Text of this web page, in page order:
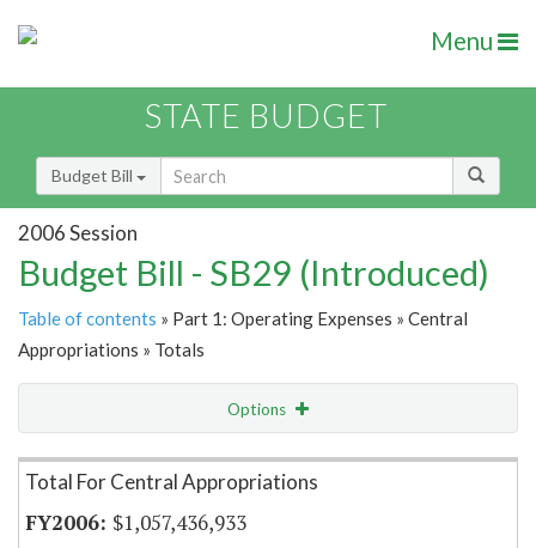
Menu
STATE BUDGET
Budget Bill
2006 Session
Budget Bill - SB29 (Introduced)
Table of contents » Part 1: Operating Expenses » Central
Appropriations » Totals
Options
Item Lookup
Total For Central Appropriations
$1,057,436,933